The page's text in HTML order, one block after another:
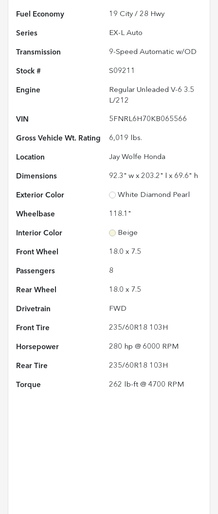
Fuel Economy 19 City / 28 Hwy
Series EX-L Auto
Transmission 9-Speed Automatic w/OD
Stock # S09211
Engine
Regular Unleaded V-6 3.5
L/212
VIN 5FNRL6H70KB065566
Gross Vehicle Wt. Rating 6,019 lbs.
Location Jay Wolfe Honda
Dimensions 92.3" w x 203.2" l x 69.6" h
Exterior Color White Diamond Pearl
Wheelbase 118.1"
Interior Color Beige
Front Wheel 18.0 x 7.5
Passengers 8
Rear Wheel 18.0 x 7.5
Drivetrain FWD
Front Tire 235/60R18 103H
Horsepower 280 hp @ 6000 RPM
Rear Tire 235/60R18 103H
Torque 262 lb-ft @ 4700 RPM